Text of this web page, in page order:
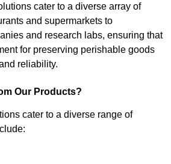
cater to a diverse array of
and supermarkets to
and research labs, ensuring that
for preserving perishable goods
reliability.
Our Products?
cater to a diverse range of